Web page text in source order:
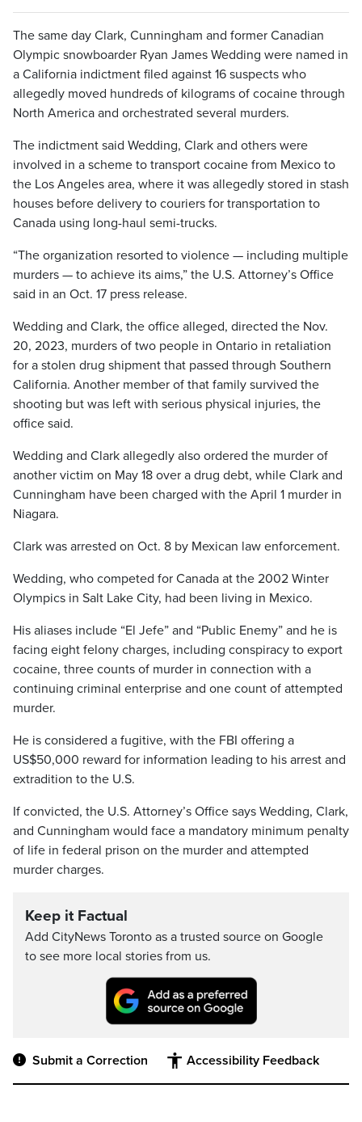
The same day Clark, Cunningham and former Canadian
Olympic snowboarder Ryan James Wedding were named in
a California indictment filed against 16 suspects who
allegedly moved hundreds of kilograms of cocaine through
North America and orchestrated several murders.
The indictment said Wedding, Clark and others were
involved in a scheme to transport cocaine from Mexico to
the Los Angeles area, where it was allegedly stored in stash
houses before delivery to couriers for transportation to
Canada using long-haul semi-trucks.
“The organization resorted to violence — including multiple
murders — to achieve its aims,” the U.S. Attorney’s Office
said in an Oct. 17 press release.
Wedding and Clark, the office alleged, directed the Nov.
20, 2023, murders of two people in Ontario in retaliation
for a stolen drug shipment that passed through Southern
California. Another member of that family survived the
shooting but was left with serious physical injuries, the
office said.
Wedding and Clark allegedly also ordered the murder of
another victim on May 18 over a drug debt, while Clark and
Cunningham have been charged with the April 1 murder in
Niagara.
Clark was arrested on Oct. 8 by Mexican law enforcement.
Wedding, who competed for Canada at the 2002 Winter
Olympics in Salt Lake City, had been living in Mexico.
His aliases include “El Jefe” and “Public Enemy” and he is
facing eight felony charges, including conspiracy to export
cocaine, three counts of murder in connection with a
continuing criminal enterprise and one count of attempted
murder.
He is considered a fugitive, with the FBI offering a
US$50,000 reward for information leading to his arrest and
extradition to the U.S.
If convicted, the U.S. Attorney’s Office says Wedding, Clark,
and Cunningham would face a mandatory minimum penalty
of life in federal prison on the murder and attempted
murder charges.
Keep it Factual
Add CityNews Toronto as a trusted source on Google
to see more local stories from us.
Submit a Correction Accessibility Feedback